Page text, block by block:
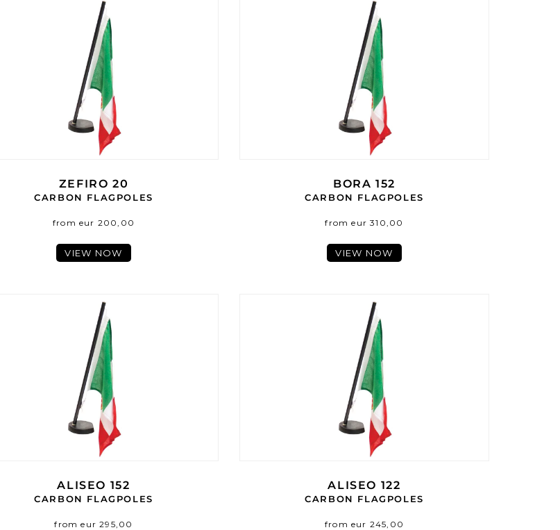
ZEFIRO 20
CARBON FLAGPOLES
from eur 200,00
VIEW NOW
BORA 152
CARBON FLAGPOLES
from eur 310,00
VIEW NOW
ALISEO 152
CARBON FLAGPOLES
from eur 295,00
ALISEO 122
CARBON FLAGPOLES
from eur 245,00